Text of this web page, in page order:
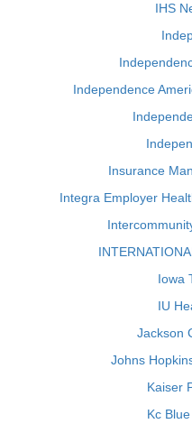
IHS
Independence
Insurance
Integra Employer
Iowa
IU
Jackson
Johns
Kaiser
Kc